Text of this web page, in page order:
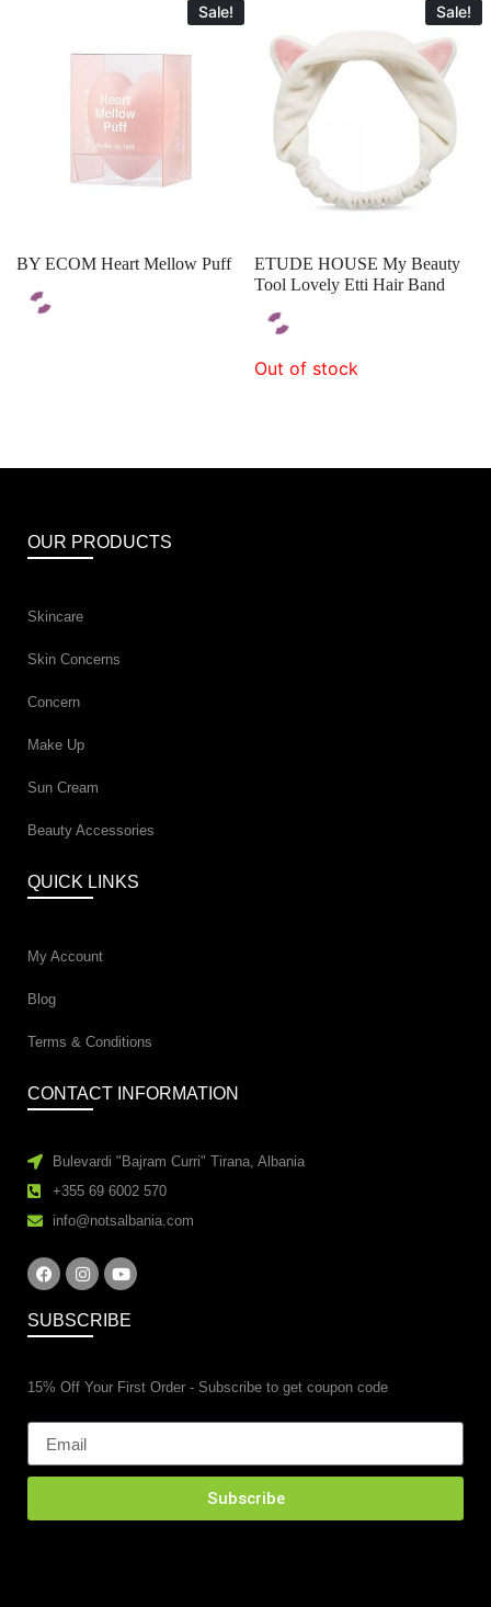
Sale!
BY ECOM Heart Mellow Puff
Sale!
ETUDE HOUSE My Beauty
Tool Lovely Etti Hair Band
Out of stock
OUR PRODUCTS
Skincare
Skin Concerns
Concern
Make Up
Sun Cream
Beauty Accessories
QUICK LINKS
My Account
Blog
Terms & Conditions
CONTACT INFORMATION
Bulevardi "Bajram Curri" Tirana, Albania
+355 69 6002 570
info@notsalbania.com
SUBSCRIBE
15% Off Your First Order - Subscribe to get coupon code
Subscribe